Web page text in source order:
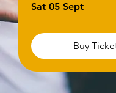
Sat 05 Sept
Buy